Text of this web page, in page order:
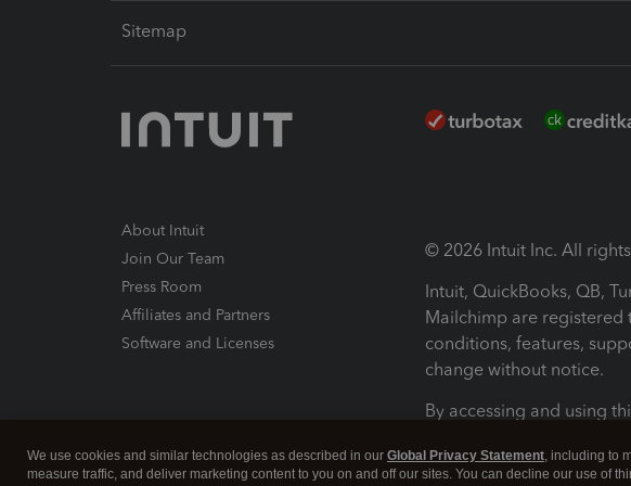
Sitemap
About Intuit
Join Our Team
Press Room
Affiliates and Partners
Software and Licenses
© 2026 Intuit Inc. All
Intuit, QuickBooks, QB,
Mailchimp are registered
conditions, features,
change without notice.
By accessing and using
Terms and Conditions
We use cookies and similar technologies as described in our Global Privacy Statement, including to
measure traffic, and deliver marketing content to you on and off our sites. You can decline our use of